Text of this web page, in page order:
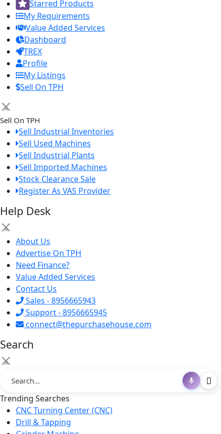
Starred Products
My Requirements
Value Added Services
Dashboard
TREX
Profile
My Listings
Sell On TPH
×
Sell On TPH
Sell Industrial Inventories
Sell Used Machines
Sell Industrial Plants
Sell Imported Machines
Stock Clearance Sale
Register As VAS Provider
Help Desk
×
About Us
Advertise On TPH
Need Finance?
Value Added Services
Contact Us
Sales - 8956665943
Support - 8956665945
connect@thepurchasehouse.com
Search
×
Trending Searches
CNC Turning Center (CNC)
Drill & Tapping